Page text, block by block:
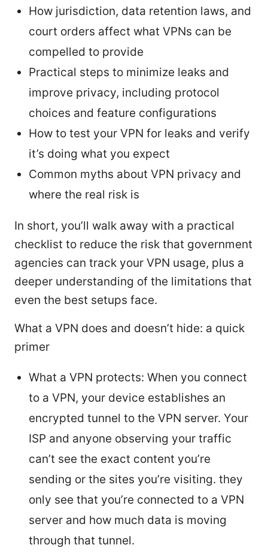
How jurisdiction, data retention laws, and
court orders affect what VPNs can be
compelled to provide
Practical steps to minimize leaks and
improve privacy, including protocol
choices and feature configurations
How to test your VPN for leaks and verify
it’s doing what you expect
Common myths about VPN privacy and
where the real risk is
In short, you’ll walk away with a practical
checklist to reduce the risk that government
agencies can track your VPN usage, plus a
deeper understanding of the limitations that
even the best setups face.
What a VPN does and doesn’t hide: a quick
primer
What a VPN protects: When you connect
to a VPN, your device establishes an
encrypted tunnel to the VPN server. Your
ISP and anyone observing your traffic
can’t see the exact content you’re
sending or the sites you’re visiting. they
only see that you’re connected to a VPN
server and how much data is moving
through that tunnel.